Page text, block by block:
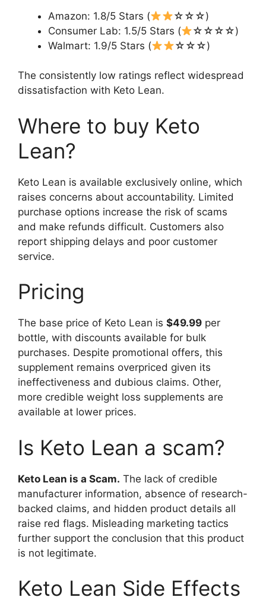
Amazon: 1.8/5 Stars (
☆☆☆)
Consumer Lab: 1.5/5 Stars (
☆☆☆☆)
Walmart: 1.9/5 Stars (
☆☆☆)
The consistently low ratings reflect widespread
dissatisfaction with Keto Lean.
Where to buy Keto
Lean?
Keto Lean is available exclusively online, which
raises concerns about accountability. Limited
purchase options increase the risk of scams
and make refunds difficult. Customers also
report shipping delays and poor customer
service.
Pricing
The base price of Keto Lean is $49.99 per
bottle, with discounts available for bulk
purchases. Despite promotional offers, this
supplement remains overpriced given its
ineffectiveness and dubious claims. Other,
more credible weight loss supplements are
available at lower prices.
Is Keto Lean a scam?
Keto Lean is a Scam. The lack of credible
manufacturer information, absence of research-
backed claims, and hidden product details all
raise red flags. Misleading marketing tactics
further support the conclusion that this product
is not legitimate.
Keto Lean Side Effects